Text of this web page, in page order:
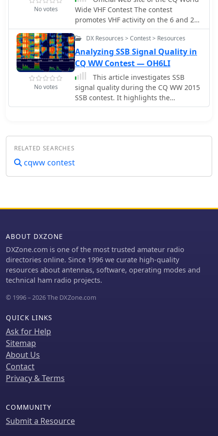
HF bands.
No votes
Wide VHF Contest The contest
promotes VHF activity on the 6 and 2
meter bands with participation from
around the world.
No votes
DX Resources > Contest > Resources
Analyzing SSB Signal Quality in
CQ WW Contest — OH6LI
This article investigates SSB
signal quality during the CQ WW 2015
SSB contest. It highlights the
importance of adhering to the ideal
consequences of poor-quality signals.
consequently, a more enjoyable and
operators.
RELATED SEARCHES
cqww contest
ABOUT DXZONE
DXZone.com is one of the most trusted amateur radio
directories online. Since 1996 we curate high-quality
resources about antennas, software, operating modes and
technical ham radio projects.
© 1996 – 2026 The DXZone.com
QUICK LINKS
Ask for Help
Sitemap
About Us
Contact
Privacy & Terms
COMMUNITY
Submit a Resource